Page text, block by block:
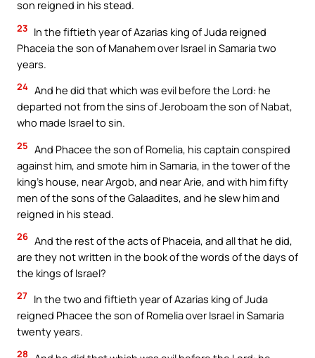
son reigned in his stead.
23 In the fiftieth year of Azarias king of Juda reigned
Phaceia the son of Manahem over Israel in Samaria two
years.
24 And he did that which was evil before the Lord: he
departed not from the sins of Jeroboam the son of Nabat,
who made Israel to sin.
25 And Phacee the son of Romelia, his captain conspired
against him, and smote him in Samaria, in the tower of the
king’s house, near Argob, and near Arie, and with him fifty
men of the sons of the Galaadites, and he slew him and
reigned in his stead.
26 And the rest of the acts of Phaceia, and all that he did,
are they not written in the book of the words of the days of
the kings of Israel?
27 In the two and fiftieth year of Azarias king of Juda
reigned Phacee the son of Romelia over Israel in Samaria
twenty years.
28